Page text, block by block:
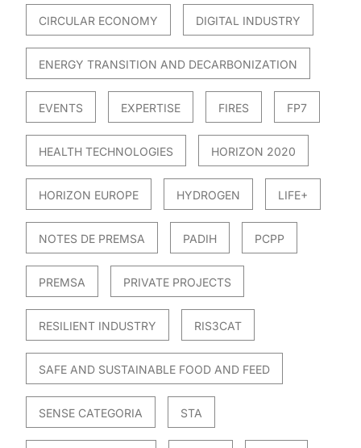
CIRCULAR ECONOMY DIGITAL INDUSTRY
ENERGY TRANSITION AND DECARBONIZATION
EVENTS EXPERTISE FIRES FP7
HEALTH TECHNOLOGIES HORIZON 2020
HORIZON EUROPE HYDROGEN LIFE+
NOTES DE PREMSA PADIH PCPP
PREMSA PRIVATE PROJECTS
RESILIENT INDUSTRY RIS3CAT
SAFE AND SUSTAINABLE FOOD AND FEED
SENSE CATEGORIA STA